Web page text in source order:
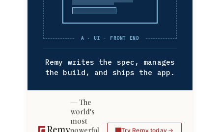
A · UI · FRONT END
Remy writes the spec, manages
the build, and ships the app.
The
world's
most
Try Remy today